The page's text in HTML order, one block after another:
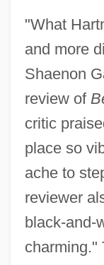
"What
and more
Shaenon
review of
critic
place so
ache to
reviewer
black-and-
charming."